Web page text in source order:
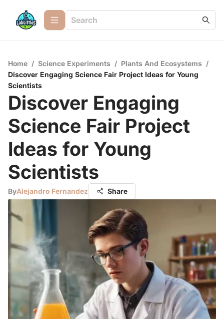
Home / Science Experiments / Plants And Ecosystems /
Discover Engaging Science Fair Project Ideas for Young
Scientists
Discover Engaging
Science Fair Project
Ideas for Young
Scientists
ByAlejandro Fernandez Share